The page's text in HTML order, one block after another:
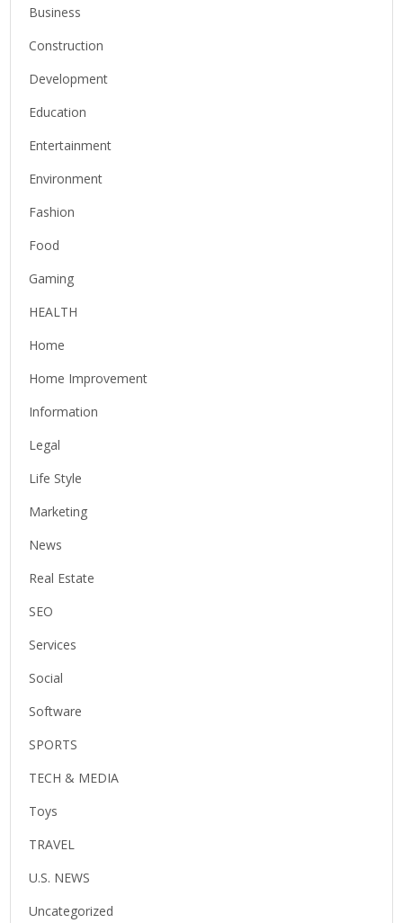
Business
Construction
Development
Education
Entertainment
Environment
Fashion
Food
Gaming
HEALTH
Home
Home Improvement
Information
Legal
Life Style
Marketing
News
Real Estate
SEO
Services
Social
Software
SPORTS
TECH & MEDIA
Toys
TRAVEL
U.S. NEWS
Uncategorized